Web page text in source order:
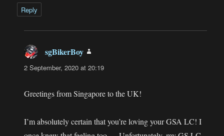
Reply
sgBikerBoy
2 September, 2020 at 20:19
Greetings from Singapore to the UK!
I’m absolutely certain that you’re loving your GSA LC! I